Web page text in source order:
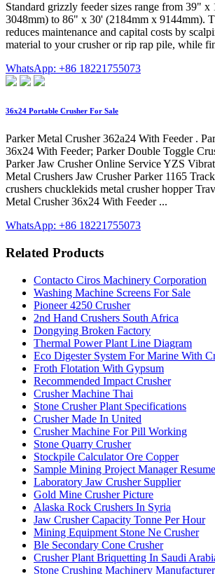
Standard grizzly feeder sizes range from 39" x
3048mm) to 86" x 30' (2184mm x 9144mm).
reduces maintenance and capital costs by
material to your crusher or rip rap pile, while
WhatsApp: +86 18221755073
36x24 Portable Crusher For Sale
Parker Metal Crusher 362a24 With Feeder .
36x24 With Feeder; Parker Double Toggle
Parker Jaw Crusher Online Service YZS
Metal Crushers Jaw Crusher Parker 1165
crushers chucklekids metal crusher hopper
Metal Crusher 36x24 With Feeder ...
WhatsApp: +86 18221755073
Related Products
Contacto Ciros Machinery Corporation
Washing Machine Screens For Sale
Pioneer 4250 Crusher
2nd Hand Crushers South Africa
Dongying Broken Factory
Thermal Power Plant Line Diagram
Eco Digester System For Marine With
Froth Flotation With Gypsum
Recommended Impact Crusher
Crusher Machine Thai
Stone Crusher Plant Specifications
Crusher Made In United
Crusher Machine For Pill Working
Stone Quarry Crusher
Stockpile Calculator Ore Copper
Sample Mining Project Manager
Laboratory Jaw Crusher Supplier
Gold Mine Crusher Picture
Alaska Rock Crushers In Syria
Jaw Crusher Capacity Tonne Per Hour
Mining Equipment Stone Ne Crusher
Ble Secondary Cone Crusher
Crusher Plant Briquetting In Saudi
Stone Crushing Machinery